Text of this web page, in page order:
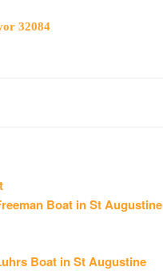
32084
Previous
post:
Boat in St Augustine
Boat in St Augustine